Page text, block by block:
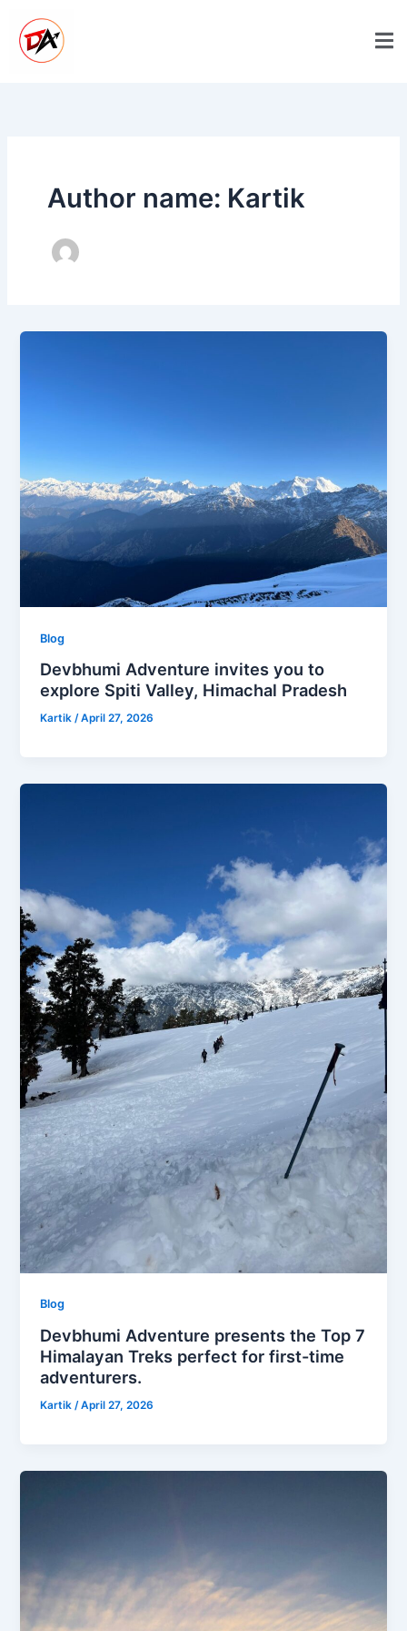
content
Author name: Kartik
Blog
Devbhumi Adventure invites you to
explore Spiti Valley, Himachal Pradesh
Kartik/April 27, 2026
Blog
Devbhumi Adventure presents the Top 7
Himalayan Treks perfect for first-time
adventurers.
Kartik/April 27, 2026